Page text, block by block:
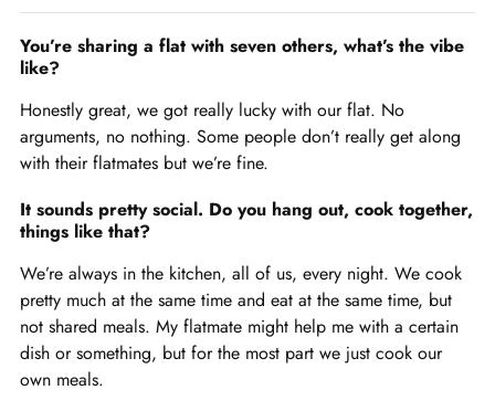
You’re sharing a flat with seven others, what’s the vibe
like?
Honestly great, we got really lucky with our flat. No
arguments, no nothing. Some people don’t really get along
with their flatmates but we’re fine.
It sounds pretty social. Do you hang out, cook together,
things like that?
We’re always in the kitchen, all of us, every night. We cook
pretty much at the same time and eat at the same time, but
not shared meals. My flatmate might help me with a certain
dish or something, but for the most part we just cook our
own meals.